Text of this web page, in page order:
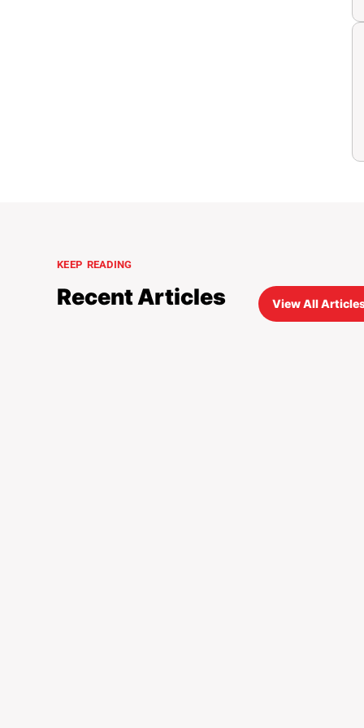
KEEP READING
Recent Articles View All